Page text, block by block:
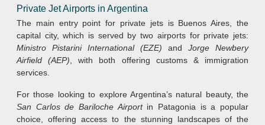
Private Jet Airports in Argentina
The main entry point for private jets is Buenos Aires, the
capital city, which is served by two airports for private jets:
Ministro Pistarini International (EZE) and Jorge Newbery
Airfield (AEP), with both offering customs & immigration
services.
For those looking to explore Argentina’s natural beauty, the
San Carlos de Bariloche Airport in Patagonia is a popular
choice, offering access to the stunning landscapes of the